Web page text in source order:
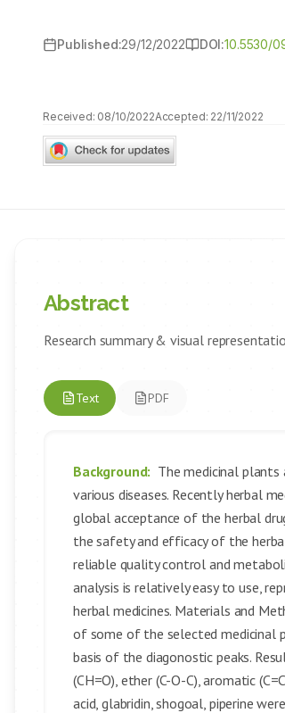
Published:29/12/2022 DOI:10.5530/
Received: 08/10/2022Accepted: 22/11/2022
Abstract
Research summary & visual
Text PDF
Background: The medicinal
various diseases. Recently herbal
global acceptance of the herbal
the safety and efficacy of the
reliable quality control and
analysis is relatively easy to use,
herbal medicines. Materials and
of some of the selected medicinal
basis of the diagonostic peaks.
(CH=O), ether (C-O-C), aromatic
acid, glabridin, shogoal, piperine